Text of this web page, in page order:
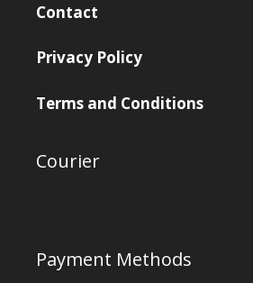
Contact
Privacy Policy
Terms and Conditions
Courier
Payment Methods